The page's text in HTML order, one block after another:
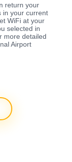
return your
in your current
WiFi at your
selected in
more detailed
Airport